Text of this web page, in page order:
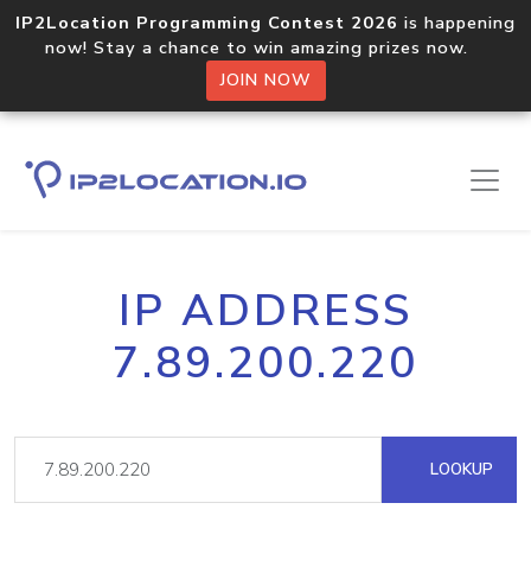
IP2Location Programming Contest 2026 is happening
now! Stay a chance to win amazing prizes now.
JOIN NOW
IP ADDRESS
7.89.200.220
LOOKUP